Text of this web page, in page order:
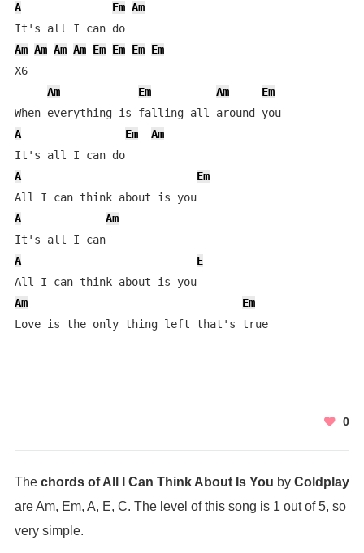
A
Em Am
It's all I can do
Am Am Am Am Em Em Em Em
X6
Am
Em Am
Em
When everything is falling all around you
A
Em
Am
It's all I can do
A
Em
All I can think about is you
A
Am
It's all I can
A
E
All I can think about is you
Am
Em
Love is the only thing left that's true
0
The chords of All I Can Think About Is You by Coldplay
are Am, Em, A, E, C. The level of this song is 1 out of 5, so
very simple.